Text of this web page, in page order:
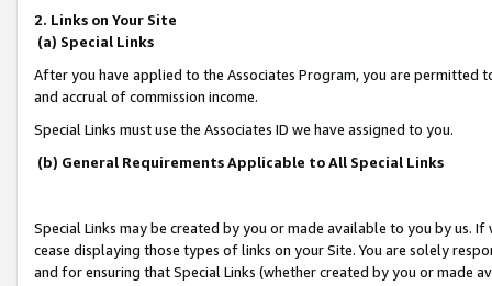
2. Links on Your Site
(a) Special Links
After you have applied to the Associates Program, you are permitted
and accrual of commission income.
Special Links must use the Associates ID we have assigned to you.
(b) General Requirements Applicable to All Special Links
Special Links may be created by you or made available to you by us.
cease displaying those types of links on your Site. You are solely
and for ensuring that Special Links (whether created by you or